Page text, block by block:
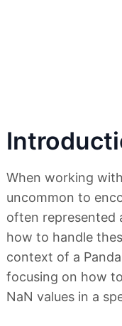
When working
uncommon to
often represented
how to handle
context of a
focusing on how
NaN values in a